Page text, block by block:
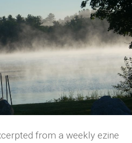
from a weekly ezine